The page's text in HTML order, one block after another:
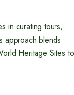
in curating tours,
approach blends
Heritage Sites to